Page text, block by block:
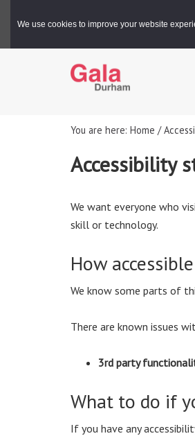
We use cookies to improve your website
Gala Box Office |
You are here: Home /
Accessibility
We want everyone who
skill or technology.
How
We know some parts of
There are known issues
3rd party
What to do if
If you have any